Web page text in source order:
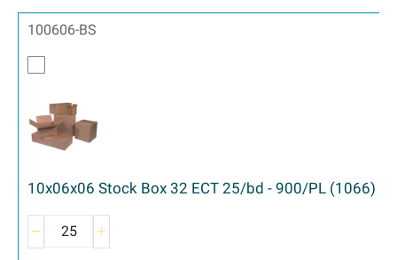
100606-BS
10x06x06 Stock Box 32 ECT 25/bd - 900/PL (1066)